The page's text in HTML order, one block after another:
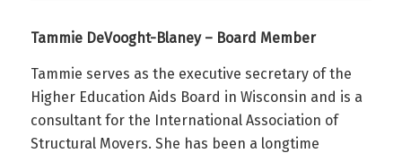
Tammie DeVooght-Blaney – Board Member
Tammie serves as the executive secretary of the
Higher Education Aids Board in Wisconsin and is a
consultant for the International Association of
Structural Movers. She has been a longtime